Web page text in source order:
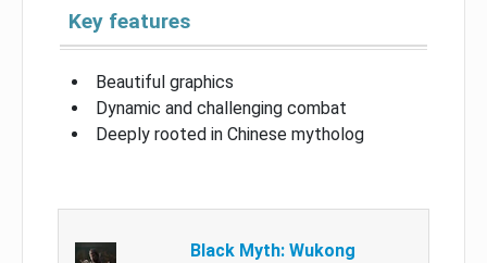
Key features
Beautiful graphics
Dynamic and challenging combat
Deeply rooted in Chinese mytholog
Black Myth: Wukong